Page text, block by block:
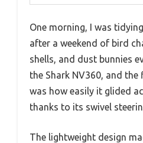
One morning, I was
after a weekend of bird
shells, and dust bunnies
the Shark NV360, and
was how easily it glided
thanks to its swivel
The lightweight design